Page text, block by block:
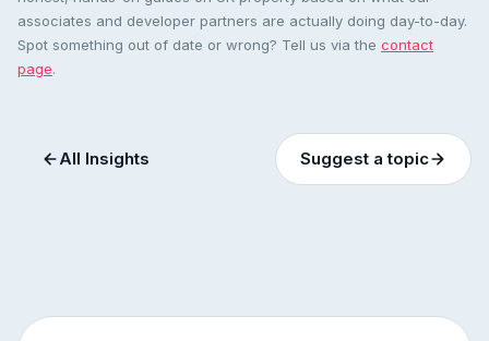
associates and developer partners are actually doing day-to-day.
Spot something out of date or wrong? Tell us via the contact
page.
All Insights Suggest a topic